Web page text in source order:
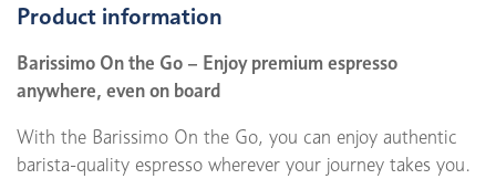
Product information
Barissimo On the Go – Enjoy premium espresso
anywhere, even on board
With the Barissimo On the Go, you can enjoy authentic
barista-quality espresso wherever your journey takes you.